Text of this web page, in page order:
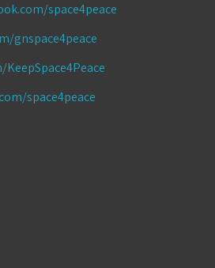
space4peace
gnspace4peace
space4peace